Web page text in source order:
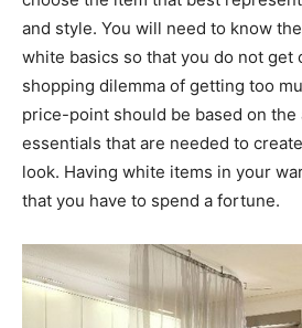
and style. You will need to know
white basics so that you do not get
shopping dilemma of getting too
price-point should be based on the
essentials that are needed to
look. Having white items in your
that you have to spend a fortune.